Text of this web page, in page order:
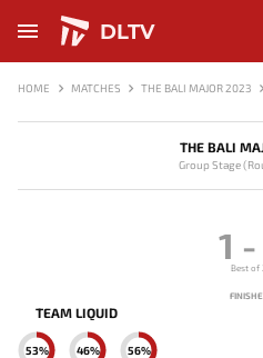
DLTV
HOME MATCHES THE BALI MAJOR 2023
THE BALI
Group Stage
TEAM LIQUID
56%
46%
53%
1 -
Best of